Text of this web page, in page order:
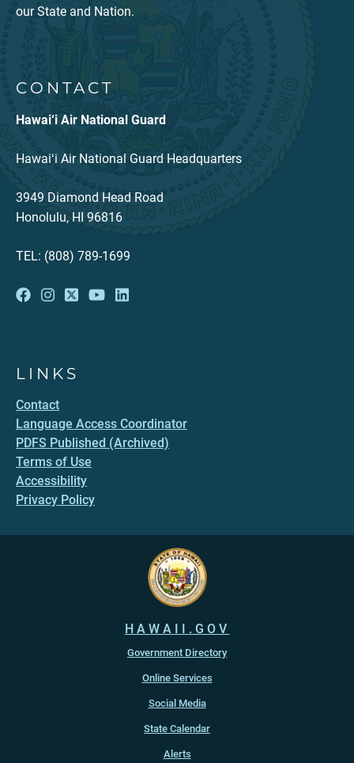
our State and Nation.
CONTACT
Hawai‘i Air National Guard
Hawaiʻi Air National Guard Headquarters
3949 Diamond Head Road
Honolulu, HI 96816
TEL: (808) 789-1699
LINKS
Contact
Language Access Coordinator
PDFS Published (Archived)
Terms of Use
Accessibility
Privacy Policy
HAWAII.GOV
Government Directory
Online Services
Social Media
State Calendar
Alerts